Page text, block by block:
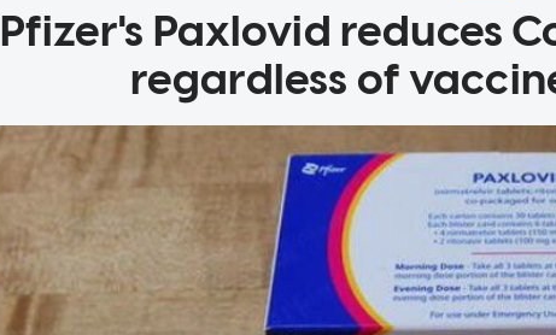
Pfizer's Paxlovid reduces
regardless of